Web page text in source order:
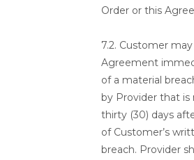
Order or this
7.2. Customer
Agreement
of a material
by Provider that
thirty (30) days
of Customer’s
breach. Provider